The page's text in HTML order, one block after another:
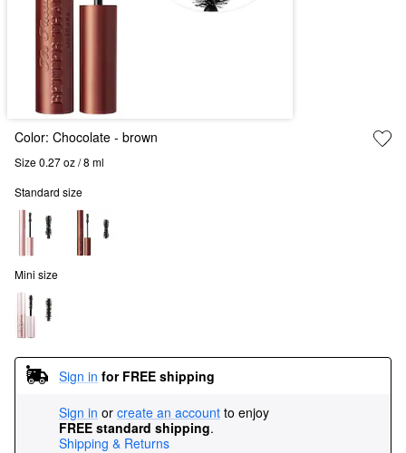
Color: Chocolate - brown
Size 0.27 oz / 8 ml
Standard size
Mini size
Sign in for FREE shipping
Sign in or create an account to enjoy
FREE standard shipping.
Shipping & Returns